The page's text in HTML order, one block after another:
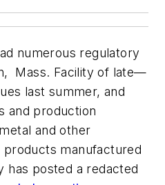
numerous regulatory
Mass. Facility of late—
last summer, and
and production
and other
manufactured
has posted a redacted